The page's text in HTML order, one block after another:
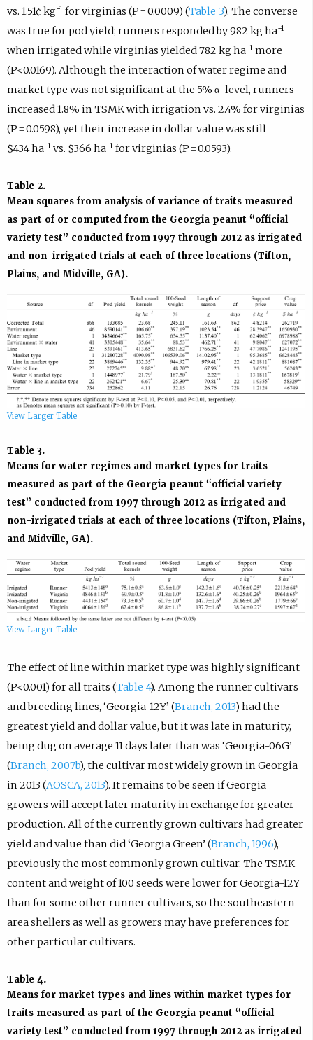
vs. 1.51¢ kg−1for virginias (P = 0.0009) (Table 3). The converse
was true for pod yield; runners responded by 982 kg ha−1
when irrigated while virginias yielded 782 kg ha−1more
(P<0.0169). Although the interaction of water regime and
market type was not significant at the 5% α-level, runners
increased 1.8% in TSMK with irrigation vs. 2.4% for virginias
(P = 0.0598), yet their increase in dollar value was still
$434 ha−1vs. $366 ha−1for virginias (P = 0.0593).
View Larger Table
Table 2.
Mean squares from analysis of variance of traits measured
as part of or computed from the Georgia peanut “official
variety test” conducted from 1997 through 2012 as irrigated
and non-irrigated trials at each of three locations (Tifton,
Plains, and Midville, GA).
View Larger Table
Table 3.
Means for water regimes and market types for traits
measured as part of the Georgia peanut “official variety
test” conducted from 1997 through 2012 as irrigated and
non-irrigated trials at each of three locations (Tifton, Plains,
and Midville, GA).
The effect of line within market type was highly significant
(P<0.001) for all traits (Table 4). Among the runner cultivars
and breeding lines, ‘Georgia-12Y’ (Branch, 2013) had the
greatest yield and dollar value, but it was late in maturity,
being dug on average 11 days later than was ‘Georgia-06G’
(Branch, 2007b), the cultivar most widely grown in Georgia
in 2013 (AOSCA, 2013). It remains to be seen if Georgia
growers will accept later maturity in exchange for greater
production. All of the currently grown cultivars had greater
yield and value than did ‘Georgia Green’ (Branch, 1996),
previously the most commonly grown cultivar. The TSMK
content and weight of 100 seeds were lower for Georgia-12Y
than for some other runner cultivars, so the southeastern
area shellers as well as growers may have preferences for
other particular cultivars.
Table 4.
Means for market types and lines within market types for
traits measured as part of the Georgia peanut “official
variety test” conducted from 1997 through 2012 as irrigated